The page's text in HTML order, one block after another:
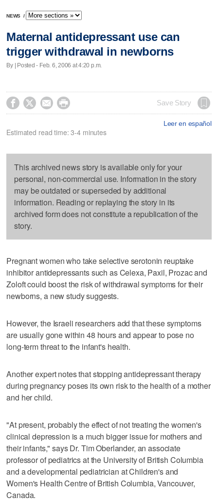
NEWS /
Maternal antidepressant use can
trigger withdrawal in newborns
By | Posted - Feb. 6, 2006 at 4:20 p.m.
    Save Story
Leer en español
Estimated read time: 3-4 minutes
This archived news story is available only for your
personal, non-commercial use. Information in the story
may be outdated or superseded by additional
information. Reading or replaying the story in its
archived form does not constitute a republication of the
story.
Pregnant women who take selective serotonin reuptake
inhibitor antidepressants such as Celexa, Paxil, Prozac and
Zoloft could boost the risk of withdrawal symptoms for their
newborns, a new study suggests.
However, the Israeli researchers add that these symptoms
are usually gone within 48 hours and appear to pose no
long-term threat to the infant's health.
Another expert notes that stopping antidepressant therapy
during pregnancy poses its own risk to the health of a mother
and her child.
"At present, probably the effect of not treating the women's
clinical depression is a much bigger issue for mothers and
their infants," says Dr. Tim Oberlander, an associate
professor of pediatrics at the University of British Columbia
and a developmental pediatrician at Children's and
Women's Health Centre of British Columbia, Vancouver,
Canada.